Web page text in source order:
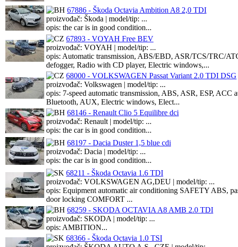
67886 - Škoda Octavia Ambition A8 2,0 TDI
proizvođač: Škoda | model/tip: ...
opis: the car is in good condition...
67893 - VOYAH Free BEV
proizvođač: VOYAH | model/tip: ...
opis: Automatic transmission, ABS/EBD, ASR/TCS/TRC/
defogger, Radio with CD player, Electric windows,...
68000 - VOLKSWAGEN Passat Variant 2.0 TDI DSG
proizvođač: Volkswagen | model/tip: ...
opis: 7-speed automatic transmission, ABS, ASR, ESP,
Bluetooth, AUX, Electric windows, Elect...
68146 - Renault Clio 5 Equilibre dci
proizvođač: Renault | model/tip: ...
opis: the car is in good condition...
68197 - Dacia Duster 1,5 blue cdi
proizvođač: Dacia | model/tip: ...
opis: the car is in good condition...
68211 - Škoda Octavia 1.6 TDI
proizvođač: VOLKSWAGEN AG,DEU | model/tip: ...
opis: Equipment automatic air conditioning SAFETY ABS,
door locking COMFORT ...
68259 - SKODA OCTAVIA A8 AMB 2.0 TDI
proizvođač: SKODA | model/tip: ...
opis: AMBITION...
68366 - Škoda Octavia 1.0 TSI